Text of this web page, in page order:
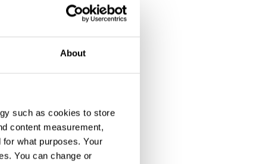
About
such as cookies to store
content measurement,
what purposes. Your
You can change or